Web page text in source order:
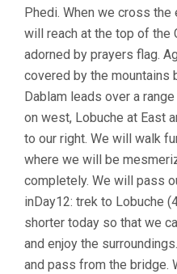
Phedi. When we cross
will reach at the top of the
adorned by prayers flag.
covered by the mountains
Dablam leads over a
on west, Lobuche at East
to our right. We will walk
where we will be
completely. We will pass
inDay12: trek to Lobuche
shorter today so that we
and enjoy the
and pass from the bridge.